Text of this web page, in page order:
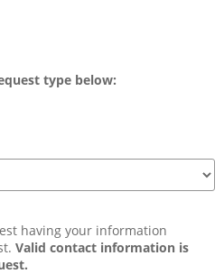
type below:
having your information
Valid contact information is